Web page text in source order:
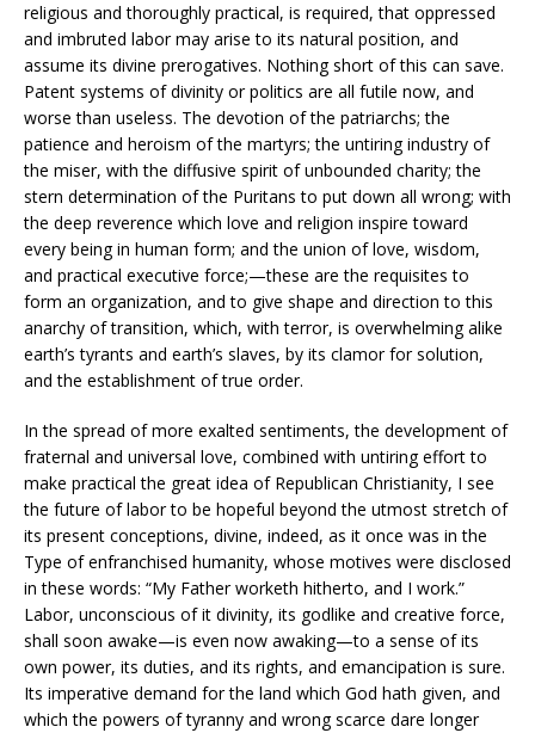
religious and thoroughly practical, is required, that oppressed
and imbruted labor may arise to its natural position, and
assume its divine prerogatives. Nothing short of this can save.
Patent systems of divinity or politics are all futile now, and
worse than useless. The devotion of the patriarchs; the
patience and heroism of the martyrs; the untiring industry of
the miser, with the diffusive spirit of unbounded charity; the
stern determination of the Puritans to put down all wrong; with
the deep reverence which love and religion inspire toward
every being in human form; and the union of love, wisdom,
and practical executive force;—these are the requisites to
form an organization, and to give shape and direction to this
anarchy of transition, which, with terror, is overwhelming alike
earth’s tyrants and earth’s slaves, by its clamor for solution,
and the establishment of true order.
In the spread of more exalted sentiments, the development of
fraternal and universal love, combined with untiring effort to
make practical the great idea of Republican Christianity, I see
the future of labor to be hopeful beyond the utmost stretch of
its present conceptions, divine, indeed, as it once was in the
Type of enfranchised humanity, whose motives were disclosed
in these words: “My Father worketh hitherto, and I work.”
Labor, unconscious of it divinity, its godlike and creative force,
shall soon awake—is even now awaking—to a sense of its
own power, its duties, and its rights, and emancipation is sure.
Its imperative demand for the land which God hath given, and
which the powers of tyranny and wrong scarce dare longer